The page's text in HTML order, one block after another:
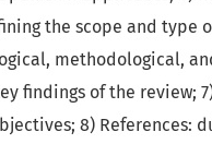
the scope and type
methodological,
findings of the review;
8) References: